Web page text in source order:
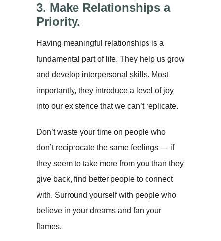
3. Make Relationships a
Priority.
Having meaningful relationships is a
fundamental part of life. They help us grow
and develop interpersonal skills. Most
importantly, they introduce a level of joy
into our existence that we can’t replicate.
Don’t waste your time on people who
don’t reciprocate the same feelings — if
they seem to take more from you than they
give back, find better people to connect
with. Surround yourself with people who
believe in your dreams and fan your
flames.